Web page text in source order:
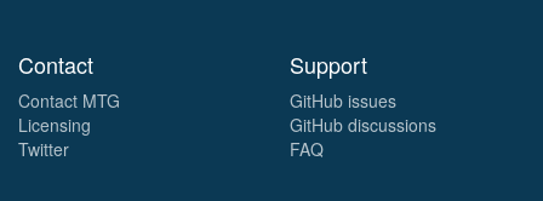
Contact
Contact MTG
Licensing
Twitter
Support
GitHub issues
GitHub discussions
FAQ